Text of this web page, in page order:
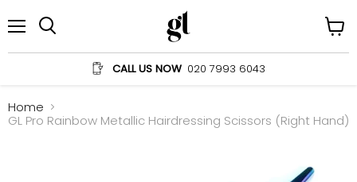
CALL US NOW 020 7993 6043
cart
Home
GL Pro Rainbow Metallic Hairdressing Scissors (Right Hand)